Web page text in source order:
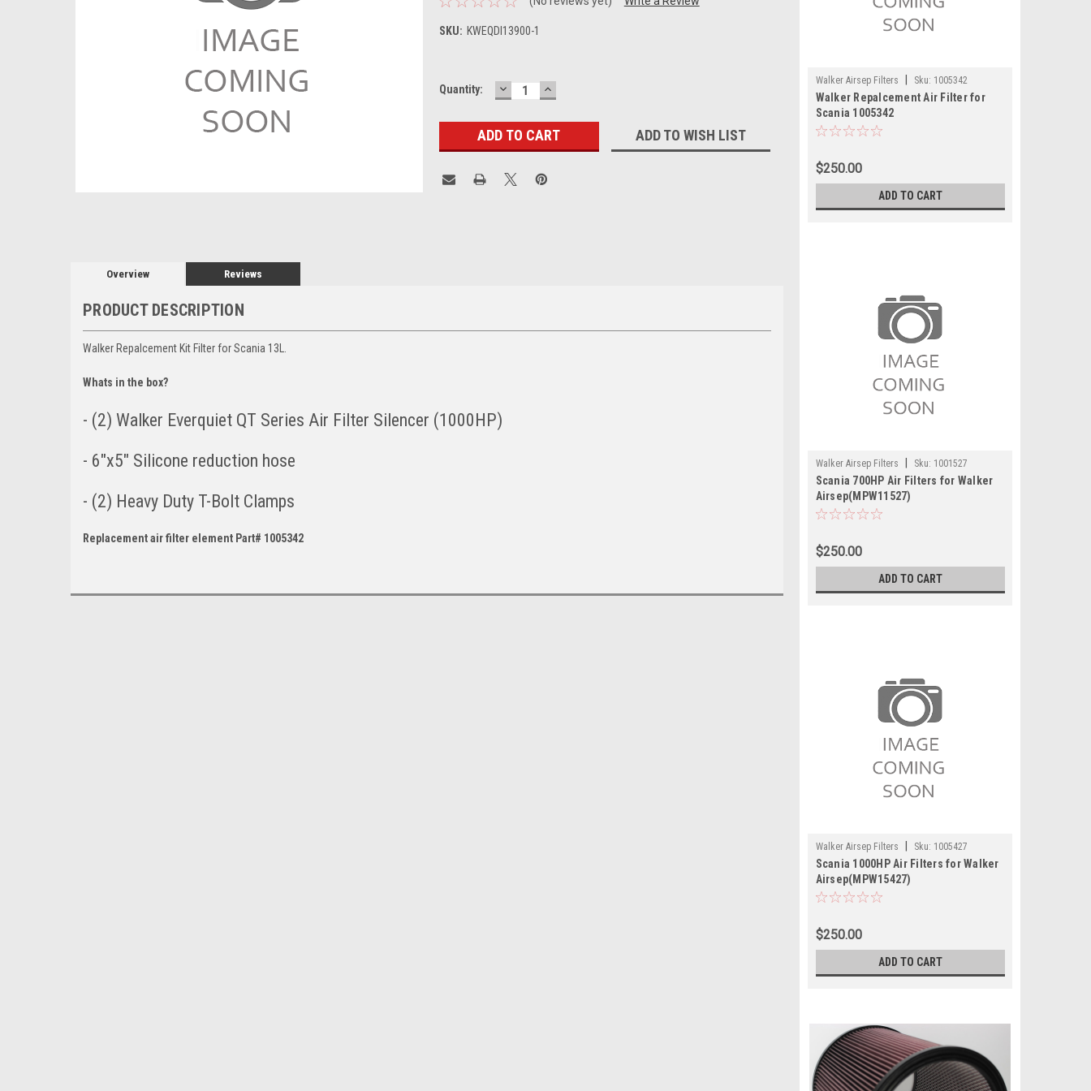
SKU: KWEQDI13900-1
Current
Quantity: DECREASE
QUANTITY:
INCREASE
QUANTITY:
ADD TO WISH LIST
Overview Reviews
PRODUCT DESCRIPTION
Walker Repalcement Kit Filter for Scania 13L.
Whats in the box?
- (2) Walker Everquiet QT Series Air Filter Silencer (1000HP)
- 6"x5" Silicone reduction hose
- (2) Heavy Duty T-Bolt Clamps
Replacement air filter element Part# 1005342
Walker Airsep Filters Sku: 1005342
Walker Repalcement Air Filter for
Scania 1005342
$250.00
ADD TO CART
Walker Airsep Filters Sku: 1001527
Scania 700HP Air Filters for Walker
Airsep(MPW11527)
$250.00
ADD TO CART
Walker Airsep Filters Sku: 1005427
Scania 1000HP Air Filters for Walker
Airsep(MPW15427)
$250.00
ADD TO CART